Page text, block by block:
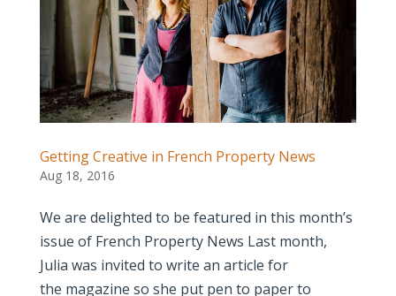
Getting Creative in French Property News
Aug 18, 2016
We are delighted to be featured in this month’s
issue of French Property News Last month,
Julia was invited to write an article for
the magazine so she put pen to paper to